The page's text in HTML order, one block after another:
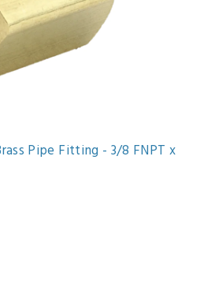
Pipe Fitting - 3/8 FNPT x